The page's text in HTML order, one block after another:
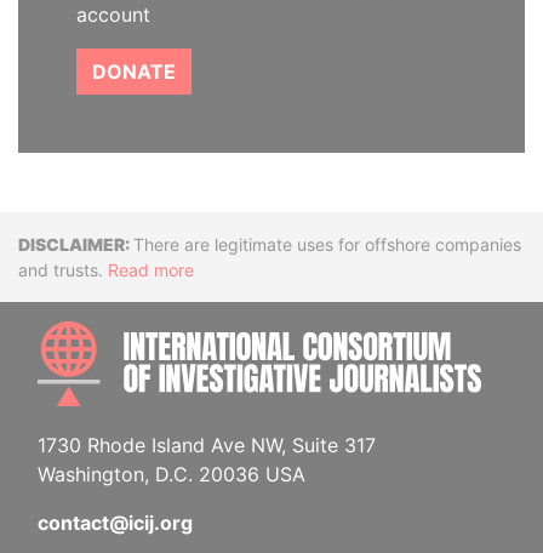
account
DONATE
DisclaimerThere are legitimate uses for offshore companies
and trusts. Read more
1730 Rhode Island Ave NW, Suite 317
Washington, D.C. 20036 USA
contact@icij.org